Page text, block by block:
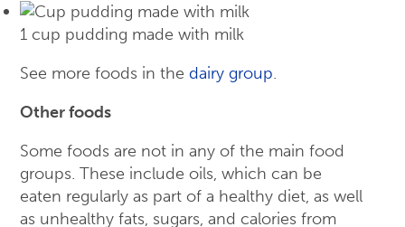
1 cup pudding made with milk
See more foods in the dairy group.
Other foods
Some foods are not in any of the main food
groups. These include oils, which can be
eaten regularly as part of a healthy diet, as well
as unhealthy fats, sugars, and calories from